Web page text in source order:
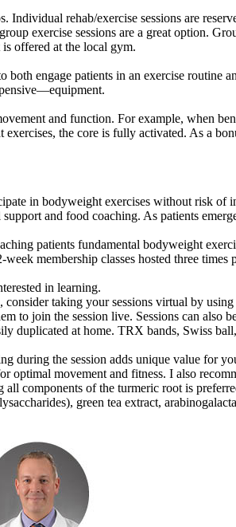
rehab/exercise sessions are
exercise sessions are a great option.
offered at the local gym.
engage patients in an exercise routine
and function. For example, when
the core is fully activated. As a
in bodyweight exercises without risk of
and food coaching. As patients
patients fundamental bodyweight
membership classes hosted three
in learning.
taking your sessions virtual by
to join the session live. Sessions can also
duplicated at home. TRX bands, Swiss
during the session adds unique value for
optimal movement and fitness. I also
components of the turmeric root is
green tea extract,